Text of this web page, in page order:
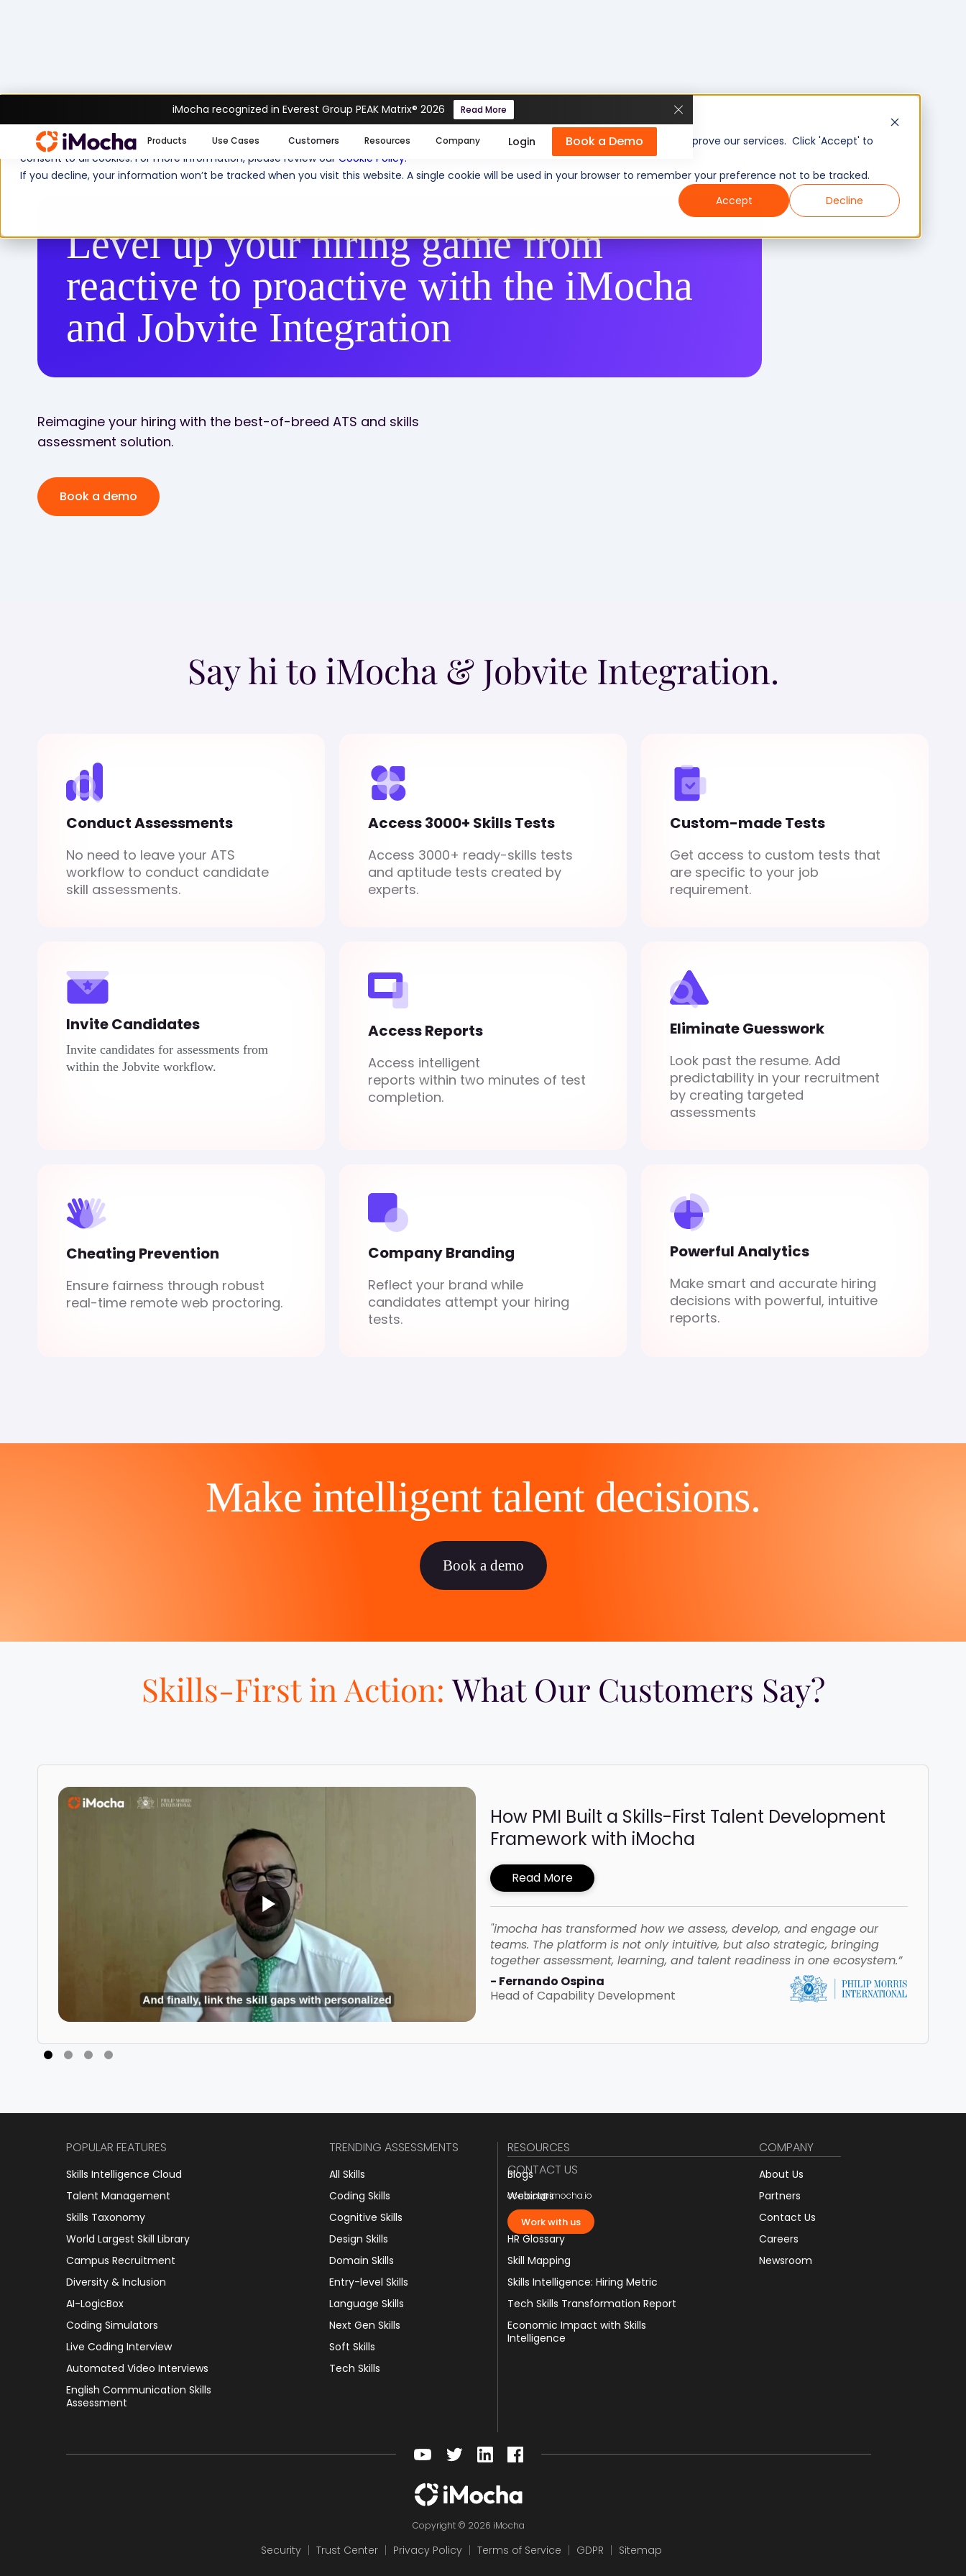
We use cookies to enhance your experience on imocha.io. These cookies help us personalize content, analyze website traffic, and improve our services. Click 'Accept' to
consent to all cookies. For more information, please review our Cookie Policy.
If you decline, your information won’t be tracked when you visit this website. A single cookie will be used in your browser to remember your preference not to be tracked.
Accept
Decline
iMocha recognized in Everest Group PEAK Matrix® 2026 Read More
Products Use Cases Customers Resources Company Login Book a Demo
Home Products Platform & Features Integration Jobvite
Level up your hiring game from
reactive to proactive with the iMocha
and Jobvite Integration
Reimagine your hiring with the best-of-breed ATS and skills
assessment solution.
Book a demo
Say hi to iMocha & Jobvite Integration.
Conduct Assessments
No need to leave your ATS
workflow to conduct candidate
skill assessments.
Access 3000+ Skills Tests
Access 3000+ ready-skills tests
and aptitude tests created by
experts.
Custom-made Tests
Get access to custom tests that
are specific to your job
requirement.
Invite Candidates
Invite candidates for assessments from
within the Jobvite workflow.
Access Reports
Access intelligent
reports within two minutes of test
completion.
Eliminate Guesswork
Look past the resume. Add
predictability in your recruitment
by creating targeted
assessments
Cheating Prevention
Ensure fairness through robust
real-time remote web proctoring.
Company Branding
Reflect your brand while
candidates attempt your hiring
tests.
Powerful Analytics
Make smart and accurate hiring
decisions with powerful, intuitive
reports.
Make intelligent talent decisions.
Book a demo
Skills-First in Action: What Our Customers Say?​
How PMI Built a Skills-First Talent Development
Framework with iMocha
Read More
"imocha has transformed how we assess, develop, and engage our
teams. The platform is not only intuitive, but also strategic, bringing
together assessment, learning, and talent readiness in one ecosystem.”
- Fernando Ospina
Head of Capability Development
POPULAR FEATURES
Skills Intelligence Cloud
Talent Management
Skills Taxonomy
World Largest Skill Library
Campus Recruitment
Diversity & Inclusion
AI-LogicBox
Coding Simulators
Live Coding Interview
Automated Video Interviews
English Communication Skills
Assessment
TRENDING ASSESSMENTS
All Skills
Coding Skills
Cognitive Skills
Design Skills
Domain Skills
Entry-level Skills
Language Skills
Next Gen Skills
Soft Skills
Tech Skills
CONTACT US
contact@imocha.io
Work with us
RESOURCES
Blogs
Webinars
JD Templates
HR Glossary
Skill Mapping
Skills Intelligence: Hiring Metric
Tech Skills Transformation Report
Economic Impact with Skills
Intelligence
COMPANY
About Us
Partners
Contact Us
Careers
Newsroom
Copyright © 2026 iMocha
Security Trust Center Privacy Policy Terms of Service GDPR Sitemap